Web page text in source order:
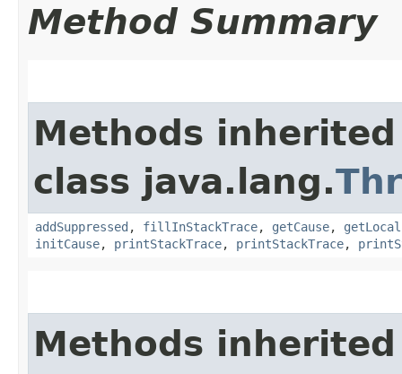
Method Summary
Methods
class java.lang.
addSuppressed , fillInStackTrace, getCause,
initCause, printStackTrace, printStackTrace,
Methods